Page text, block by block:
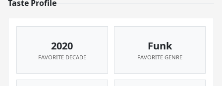
Taste Profile
2020
FAVORITE DECADE
Funk
FAVORITE GENRE